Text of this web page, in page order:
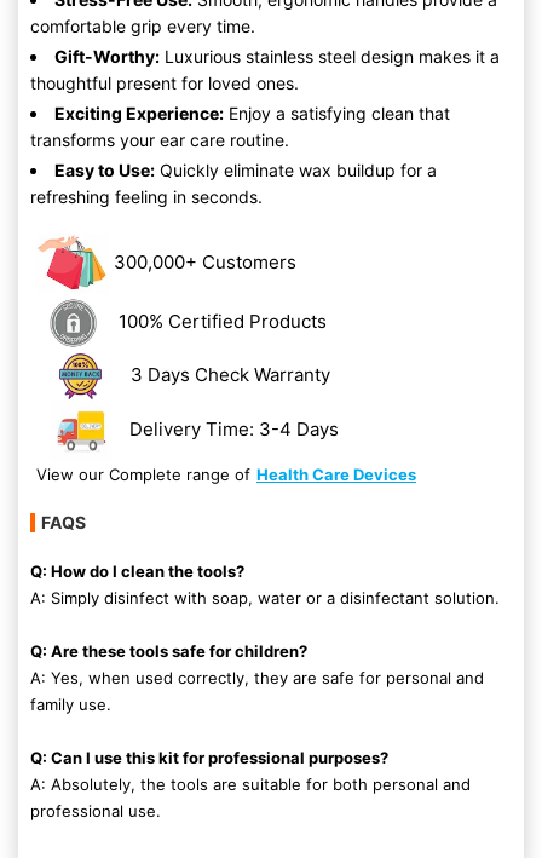
comfortable grip every time.
Gift-Worthy: Luxurious stainless steel design makes it a
thoughtful present for loved ones.
Exciting Experience: Enjoy a satisfying clean that
transforms your ear care routine.
Easy to Use: Quickly eliminate wax buildup for a
refreshing feeling in seconds.
300,000+ Customers
100% Certified Products
3 Days Check Warranty
Delivery Time: 3-4 Days
View our Complete range of Health Care Devices
FAQS
Q: How do I clean the tools?
A: Simply disinfect with soap, water or a disinfectant solution.
Q: Are these tools safe for children?
A: Yes, when used correctly, they are safe for personal and
family use.
Q: Can I use this kit for professional purposes?
A: Absolutely, the tools are suitable for both personal and
professional use.